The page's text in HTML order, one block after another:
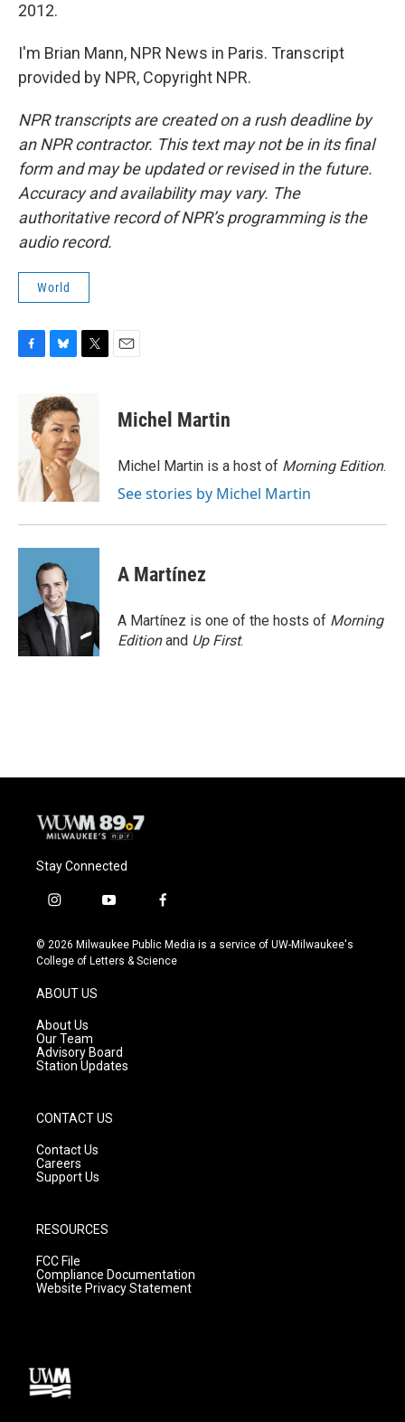
2012.
I'm Brian Mann, NPR News in Paris. Transcript
provided by NPR, Copyright NPR.
NPR transcripts are created on a rush deadline by
an NPR contractor. This text may not be in its final
form and may be updated or revised in the future.
Accuracy and availability may vary. The
authoritative record of NPR’s programming is the
audio record.
World
o
k
u
e
s
k
y
e
r
Michel Martin
Michel Martin is a host of Morning Edition.
See stories by Michel Martin
A Martínez
A Martínez is one of the hosts of Morning
Editionand Up First.
Stay Connected
i
s
t
g
r
a
m
y
u
t
f
c
e
© 2026 Milwaukee Public Media is a service of UW-Milwaukee's
College of Letters & Science
ABOUT US
About Us
Our Team
Advisory Board
Station Updates
CONTACT US
Contact Us
Careers
Support Us
RESOURCES
FCC File
Compliance Documentation
Website Privacy Statement